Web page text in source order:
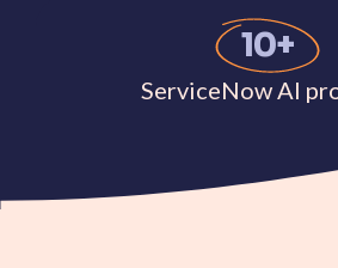
10+
ServiceNow AI